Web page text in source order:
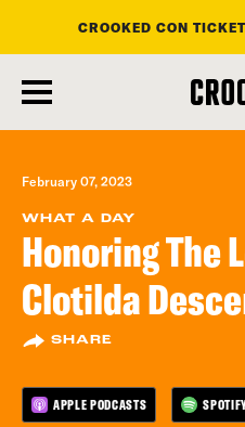
main
content
CROOKED CON
February 07, 2023
WHAT A DAY
Honoring The
Clotilda
SHARE
APPLE PODCASTS